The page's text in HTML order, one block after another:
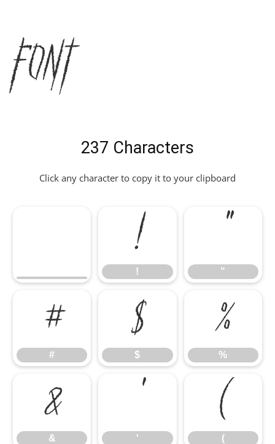
Font
237 Characters
Click any character to copy it to your clipboard
!
! "
"
#
# $
$ %
%
&
& ' (
(